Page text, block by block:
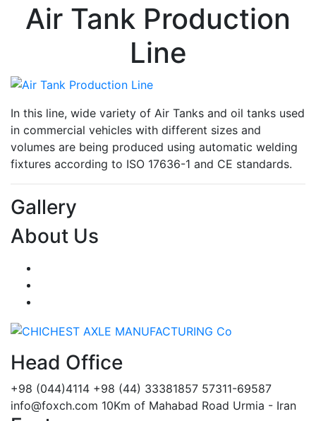
Air Tank Production
Line
In this line, wide variety of Air Tanks and oil tanks used
in commercial vehicles with different sizes and
volumes are being produced using automatic welding
fixtures according to ISO 17636-1 and CE standards.
Gallery
About Us
Head Office
+98 (044)4114 +98 (44) 33381857 57311-69587
info@foxch.com 10Km of Mahabad Road Urmia - Iran